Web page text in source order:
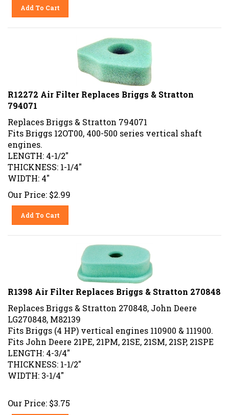
Add To Cart
R12272 Air Filter Replaces Briggs & Stratton
794071
Replaces Briggs & Stratton 794071
Fits Briggs 12OT00, 400-500 series vertical shaft
engines.
LENGTH: 4-1/2"
THICKNESS: 1-1/4"
WIDTH: 4"
Our Price: $2.99
Add To Cart
R1398 Air Filter Replaces Briggs & Stratton 270848
Replaces Briggs & Stratton 270848, John Deere
LG270848, M82139
Fits Briggs (4 HP) vertical engines 110900 & 111900.
Fits John Deere 21PE, 21PM, 21SE, 21SM, 21SP, 21SPE
LENGTH: 4-3/4"
THICKNESS: 1-1/2"
WIDTH: 3-1/4"
Our Price: $3.75